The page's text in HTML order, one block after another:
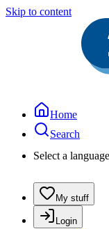
Skip to content
Home
Search
Select a
My stuff
Login